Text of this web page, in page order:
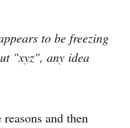
to be freezing
"xyz", any idea
and then